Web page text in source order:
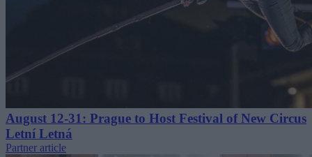
August 12-31: Prague to Host Festival of New Circus
Letní Letná
Partner article